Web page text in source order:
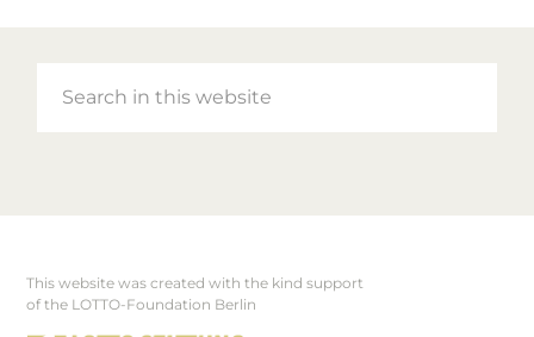
Footer
This website was created with the kind support
of the LOTTO-Foundation Berlin